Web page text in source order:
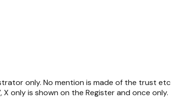
only. No mention is made of the trust etc
only is shown on the Register and once only.